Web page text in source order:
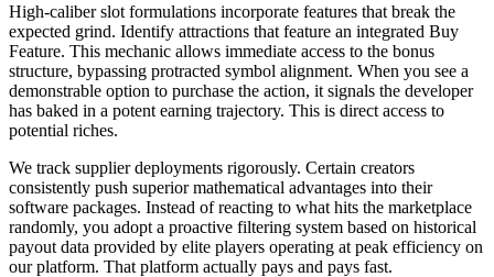
High-caliber slot formulations incorporate features that break the
expected grind. Identify attractions that feature an integrated Buy
Feature. This mechanic allows immediate access to the bonus
structure, bypassing protracted symbol alignment. When you see a
demonstrable option to purchase the action, it signals the developer
has baked in a potent earning trajectory. This is direct access to
potential riches.
We track supplier deployments rigorously. Certain creators
consistently push superior mathematical advantages into their
software packages. Instead of reacting to what hits the marketplace
randomly, you adopt a proactive filtering system based on historical
payout data provided by elite players operating at peak efficiency on
our platform. That platform actually pays and pays fast.